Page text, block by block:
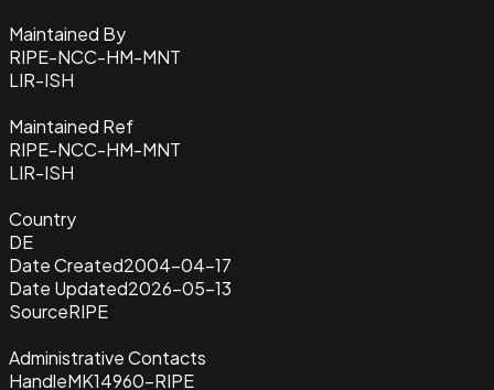
Maintained By
RIPE-NCC-HM-MNT
LIR-ISH
Maintained Ref
RIPE-NCC-HM-MNT
LIR-ISH
Country
DE
Date Created2004-04-17
Date Updated2026-05-13
SourceRIPE
Administrative Contacts
HandleMK14960-RIPE